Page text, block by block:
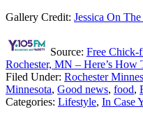
Gallery Credit: Jessica On
Source: Free Chick-
Rochester, MN – Here’s How
Filed Under: Rochester
Minnesota, Good news, food,
Categories: Lifestyle, In Case